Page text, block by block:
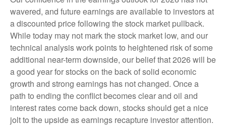
wavered, and future earnings are available to investors at
a discounted price following the stock market pullback.
While today may not mark the stock market low, and our
technical analysis work points to heightened risk of some
additional near-term downside, our belief that 2026 will be
a good year for stocks on the back of solid economic
growth and strong earnings has not changed. Once a
path to ending the conflict becomes clear and oil and
interest rates come back down, stocks should get a nice
jolt to the upside as earnings recapture investor attention.